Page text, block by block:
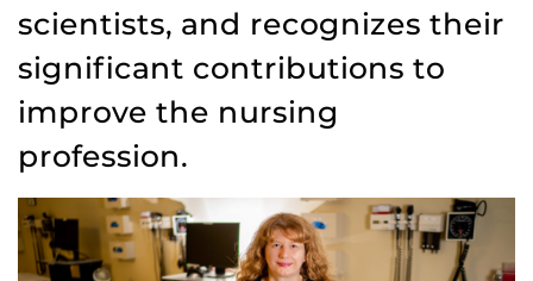
scientists, and recognizes their
significant contributions to
improve the nursing
profession.